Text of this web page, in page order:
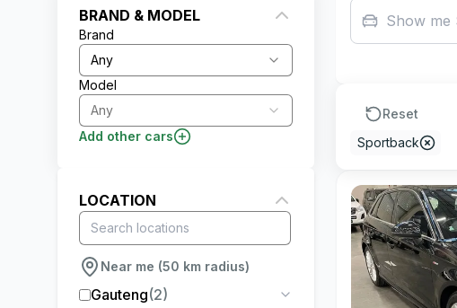
BRAND & MODEL
Brand
Any
Model
Any
Add other cars
LOCATION
Near me (50 km radius)
Gauteng(2)
Show me
Reset
Sportback